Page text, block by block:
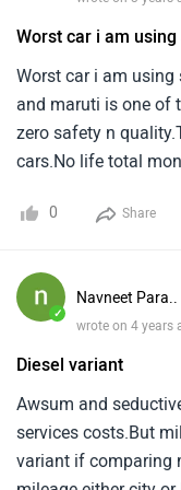
Worst car i am using
Worst car i am
and maruti is one of
zero safety n
cars.No life total
0 Share
✓
Navneet Para..
wrote on 4 years
Diesel variant
Awsum and
services costs.But
variant if comparing